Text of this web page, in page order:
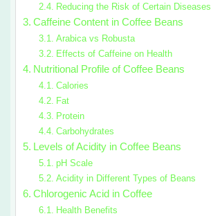
Reducing the Risk of Certain Diseases
Caffeine Content in Coffee Beans
Arabica vs Robusta
Effects of Caffeine on Health
Nutritional Profile of Coffee Beans
Calories
Fat
Protein
Carbohydrates
Levels of Acidity in Coffee Beans
pH Scale
Acidity in Different Types of Beans
Chlorogenic Acid in Coffee
Health Benefits